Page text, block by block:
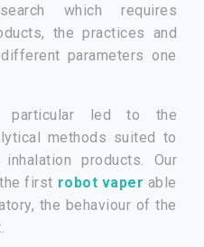
which requires
the practices and
parameters one
particular led to the
methods suited to
products. Our
first robot vaper able
the behaviour of the